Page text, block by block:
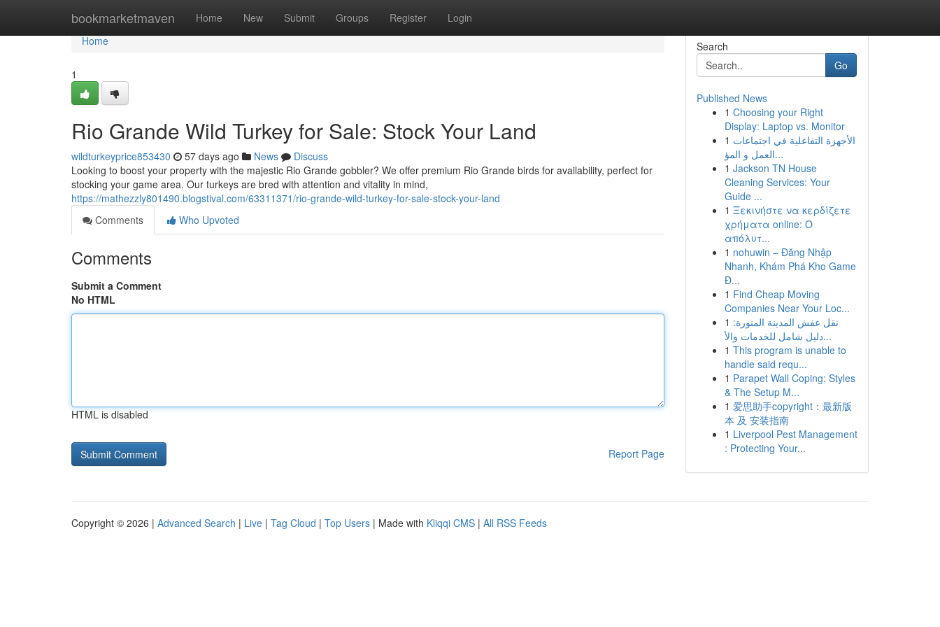
bookmarketmaven Home New Submit Groups Register Login
Home
Home
1
Rio Grande Wild Turkey for Sale: Stock Your Land
wildturkeyprice853430 57 days ago News
Discuss
Looking to boost your property with the majestic Rio Grande gobbler? We offer premium Rio Grande birds for availability, perfect for
stocking your game area. Our turkeys are bred with attention and vitality in mind,
https://mathezzly801490.blogstival.com/63311371/rio-grande-wild-turkey-for-sale-stock-your-land
Comments
Who Upvoted
Comments
Submit a Comment
No HTML
HTML is disabled
Report Page
Search
Go
Published News
1 Choosing your Right
Display: Laptop vs. Monitor
1 الأجهزة التفاعلية في اجتماعات
العمل و المؤ...
1 Jackson TN House
Cleaning Services: Your
Guide ...
1 Ξεκινήστε να κερδίζετε
χρήματα online: Ο
απόλυτ...
1 nohuwin – Đăng Nhập
Nhanh, Khám Phá Kho Game
Đ...
1 Find Cheap Moving
Companies Near Your Loc...
1 نقل عفش المدينة المنورة:
دليل شامل للخدمات والأ...
1 This program is unable to
handle said requ...
1 Parapet Wall Coping: Styles
& The Setup M...
1 爱思助手copyright：最新版
本 及 安装指南
1 Liverpool Pest Management
: Protecting Your...
Copyright © 2026 | Advanced Search | Live | Tag Cloud | Top Users | Made with Kliqqi CMS | All RSS Feeds